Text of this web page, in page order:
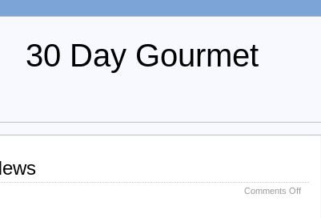
30 Day Gourmet
Comments Offon